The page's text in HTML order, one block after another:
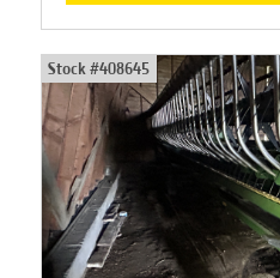
Stock #408645